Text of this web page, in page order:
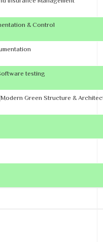
& Control
testing
Green Structure &